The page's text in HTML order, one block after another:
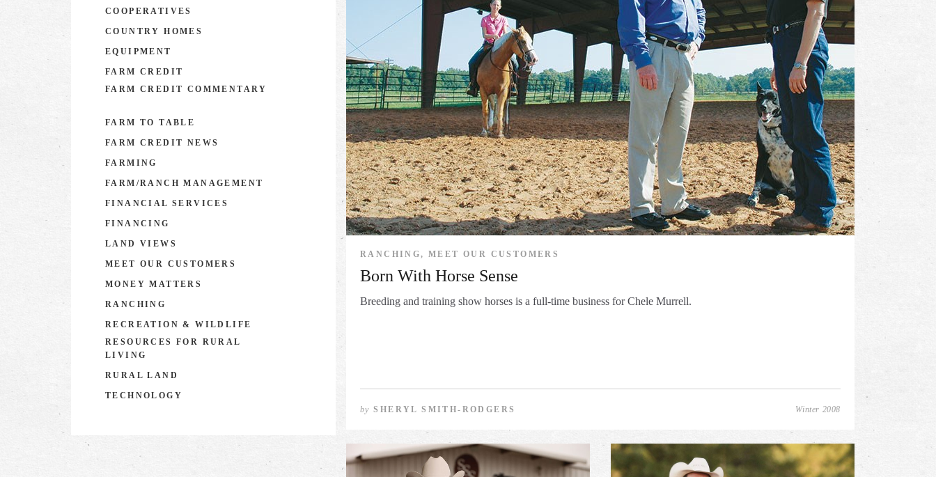
COOPERATIVES
COUNTRY HOMES
EQUIPMENT
FARM CREDIT
FARM CREDIT COMMENTARY
FARM TO TABLE
FARM CREDIT NEWS
FARMING
FARM/RANCH MANAGEMENT
FINANCIAL SERVICES
FINANCING
LAND VIEWS
MEET OUR CUSTOMERS
MONEY MATTERS
RANCHING
RECREATION & WILDLIFE
RESOURCES FOR RURAL
LIVING
RURAL LAND
TECHNOLOGY
RANCHING, MEET OUR CUSTOMERS
Born With Horse Sense
Breeding and training show horses is a full-time business for Chele Murrell.
bySHERYL SMITH-RODGERS Winter 2008